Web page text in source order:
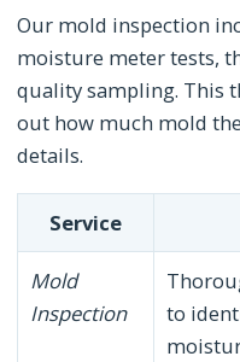
Our mold inspection
moisture meter tests,
quality sampling. This
out how much mold
details.
Service
Mold
Inspection
to